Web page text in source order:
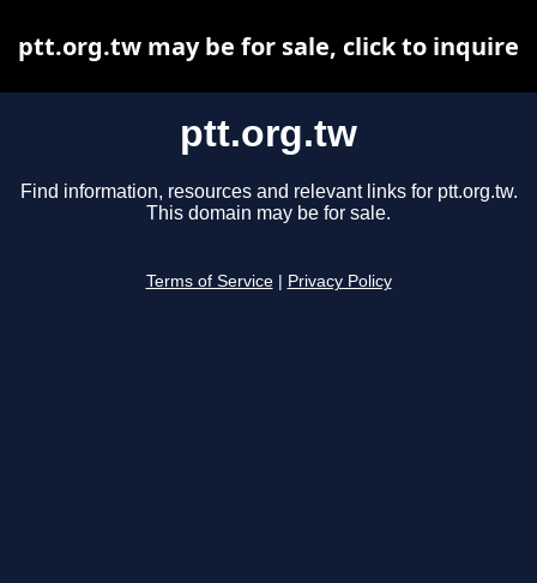
ptt.org.tw
Find information, resources and relevant links for ptt.org.tw.
This domain may be for sale.
Terms of Service Privacy Policy
ptt.org.tw may be for sale, click to inquire